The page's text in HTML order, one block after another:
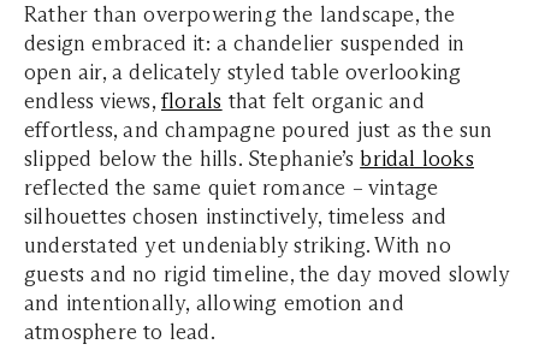
Rather than overpowering the landscape, the
design embraced it: a chandelier suspended in
open air, a delicately styled table overlooking
endless views, florals that felt organic and
effortless, and champagne poured just as the sun
slipped below the hills. Stephanie’s bridal looks
reflected the same quiet romance – vintage
silhouettes chosen instinctively, timeless and
understated yet undeniably striking. With no
guests and no rigid timeline, the day moved slowly
and intentionally, allowing emotion and
atmosphere to lead.